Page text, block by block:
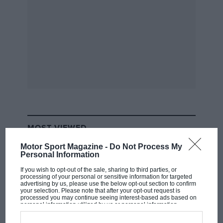
Motor Sport Magazine - Do Not Process My
Personal Information
If you wish to opt-out of the sale, sharing to third parties, or
processing of your personal or sensitive information for targeted
advertising by us, please use the below opt-out section to confirm
your selection. Please note that after your opt-out request is
processed you may continue seeing interest-based ads based on
personal information utilized by us or personal information
disclosed to third parties prior to your opt-out. You may separately
promoted it.
MOST VIEWED